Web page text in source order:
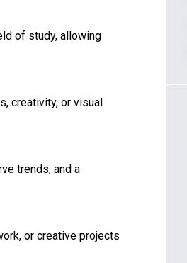
of study, allowing
creativity, or visual
trends, and a
or creative projects